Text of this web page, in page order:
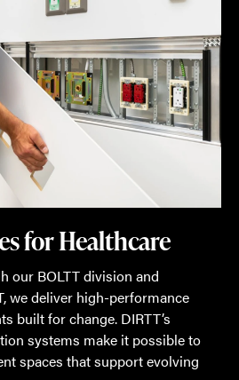
for Healthcare
our BOLTT division and
we deliver high-performance
built for change. DIRTT’s
systems make it possible to
spaces that support evolving